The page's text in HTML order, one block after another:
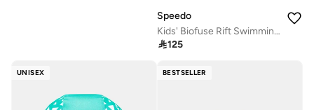
Speedo
Kids' Biofuse Rift Swimming Goggles
125
UNISEX BESTSELLER